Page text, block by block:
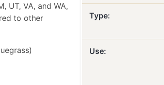
UT, VA, and WA,
to other
Type:
Use: